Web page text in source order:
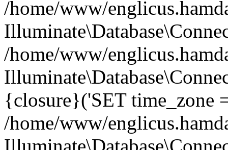
/home/www/
/home/www/
{closure}('SET time_zone
/home/www/